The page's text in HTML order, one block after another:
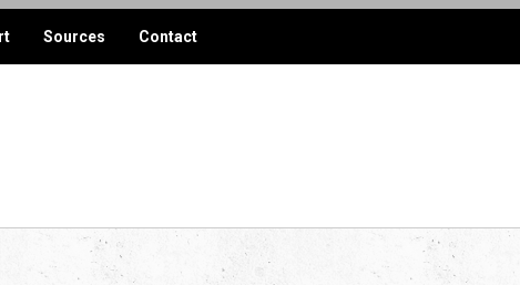
Sources Contact